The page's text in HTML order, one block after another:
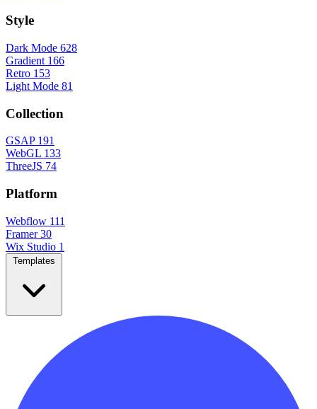
Style
Dark Mode 628
Gradient 166
Retro 153
Light Mode 81
Collection
GSAP 191
WebGL 133
ThreeJS 74
Platform
Webflow 111
Framer 30
Wix Studio 1